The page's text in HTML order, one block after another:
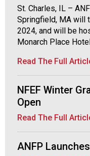
St. Charles, IL –
Springfield, MA will
2024, and will be
Monarch Place
Read The Full
NFEF Winter
Open
Read The Full
ANFP